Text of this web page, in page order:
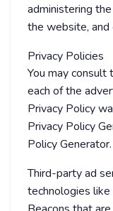
administering
the website, and
Privacy Policies
You may
each of the
Privacy Policy
Privacy Policy
Policy Generator.
Third-party ad
technologies like